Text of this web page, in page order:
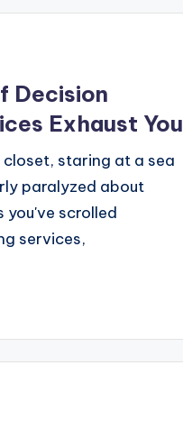
Decision
Exhaust You
staring at a sea
paralyzed about
scrolled
services,